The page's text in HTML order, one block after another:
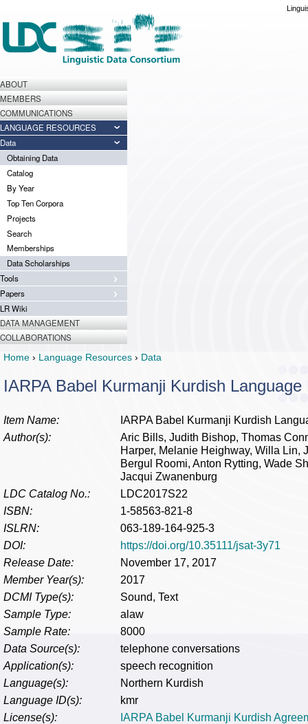
ABOUT
MEMBERS
COMMUNICATIONS
LANGUAGE RESOURCES
Data
Obtaining Data
Catalog
By Year
Top Ten Corpora
Projects
Search
Memberships
Data Scholarships
Tools
Papers
LR Wiki
DATA MANAGEMENT
COLLABORATIONS
Home › Language Resources › Data
IARPA Babel Kurmanji Kurdish
Item Name:
IARPA Babel Kurmanji Kurdish
Author(s):
Aric Bills, Judith Bishop, Thomas
Harper, Melanie Heighway, Willa Lin,
Bergul Roomi, Anton Rytting, Wade
Jacqui Zwanenburg
LDC Catalog No.:
LDC2017S22
ISBN:
1-58563-821-8
ISLRN:
063-189-164-925-3
DOI:
https://doi.org/10.35111/jsat-3y71
Release Date:
November 17, 2017
Member Year(s):
2017
DCMI Type(s):
Sound, Text
Sample Type:
alaw
Sample Rate:
8000
Data Source(s):
telephone conversations
Application(s):
speech recognition
Language(s):
Northern Kurdish
Language ID(s):
kmr
License(s):
IARPA Babel Kurmanji Kurdish